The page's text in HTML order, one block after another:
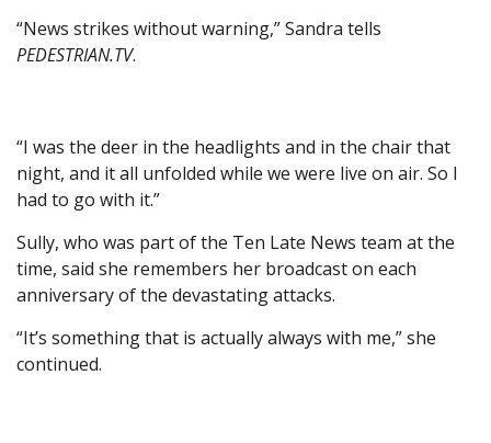
“News strikes without warning,” Sandra tells
PEDESTRIAN.TV.
“I was the deer in the headlights and in the chair that
night, and it all unfolded while we were live on air. So I
had to go with it.”
Sully, who was part of the Ten Late News team at the
time, said she remembers her broadcast on each
anniversary of the devastating attacks.
“It’s something that is actually always with me,” she
continued.